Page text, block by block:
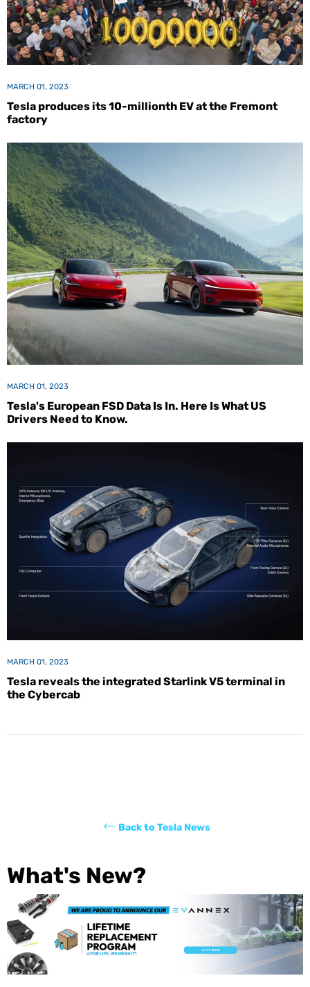
MARCH 01, 2023
Tesla produces its 10-millionth EV at the Fremont
factory
MARCH 01, 2023
Tesla's European FSD Data Is In. Here Is What US
Drivers Need to Know.
MARCH 01, 2023
Tesla reveals the integrated Starlink V5 terminal in
the Cybercab
Back to Tesla News
What's New?